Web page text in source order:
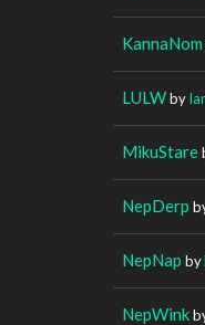
KannaNom
LULWby
MikuStare
NepDerp
NepNap by
NepWink